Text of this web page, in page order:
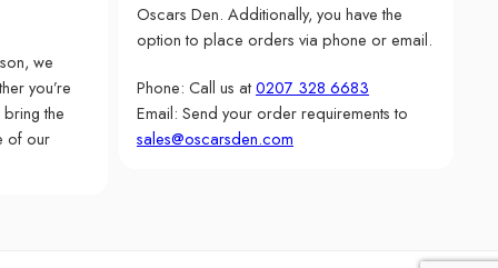
we
you’re
the
of our
Oscars Den. Additionally, you have the
option to place orders via phone or email.
Phone: Call us at0207 328 6683
Email: Send your order requirements to
sales@oscarsden.com